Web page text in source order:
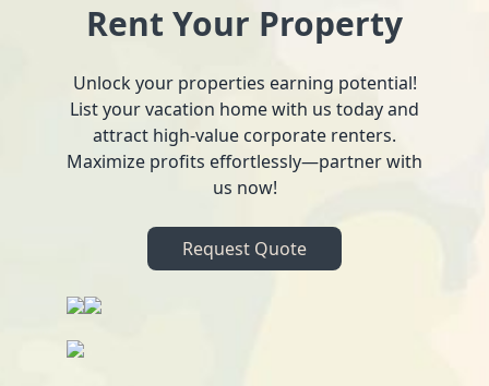
Rent Your Property
Unlock your properties earning potential!
List your vacation home with us today and
attract high-value corporate renters.
Maximize profits effortlessly—partner with
us now!
Request Quote